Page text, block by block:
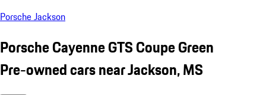
Porsche Jackson
Porsche Cayenne GTS Coupe Green
Pre-owned cars near Jackson, MS